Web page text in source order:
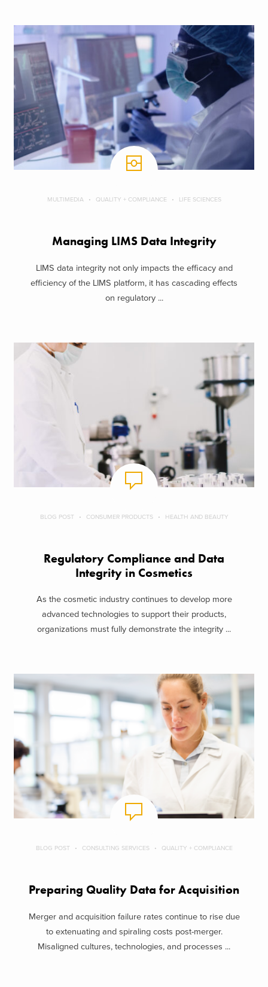
MULTIMEDIA QUALITY + COMPLIANCE LIFE SCIENCES
Managing LIMS Data Integrity
LIMS data integrity not only impacts the efficacy and
efficiency of the LIMS platform, it has cascading effects
on regulatory ...
BLOG POST CONSUMER PRODUCTS HEALTH AND BEAUTY
Regulatory Compliance and Data
Integrity in Cosmetics
As the cosmetic industry continues to develop more
advanced technologies to support their products,
organizations must fully demonstrate the integrity ...
BLOG POST CONSULTING SERVICES QUALITY + COMPLIANCE
Preparing Quality Data for Acquisition
Merger and acquisition failure rates continue to rise due
to extenuating and spiraling costs post-merger.
Misaligned cultures, technologies, and processes ...